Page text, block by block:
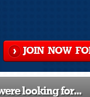
JOIN NOW
looking for...